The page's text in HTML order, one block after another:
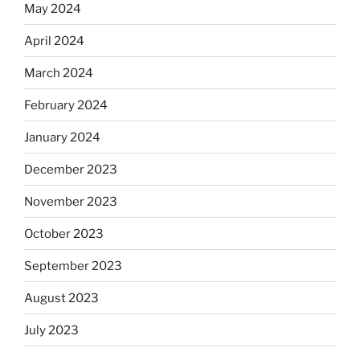
May 2024
April 2024
March 2024
February 2024
January 2024
December 2023
November 2023
October 2023
September 2023
August 2023
July 2023